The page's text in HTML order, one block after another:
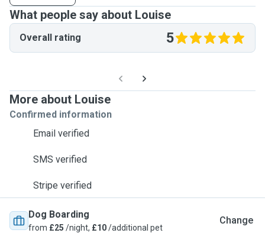
What people say about Louise
Overall rating 5
More about Louise
Confirmed information
Email verified
SMS verified
Stripe verified
Dog Boarding
from £25 /night, £10/additional pet
Change